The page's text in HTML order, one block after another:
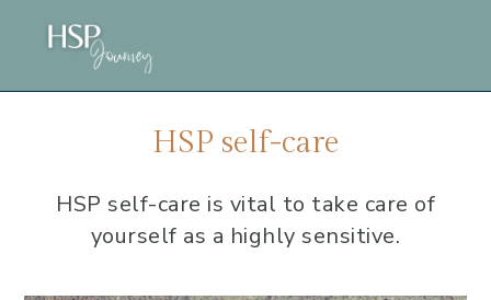
HSP self-care
HSP self-care is vital to take care of
yourself as a highly sensitive.